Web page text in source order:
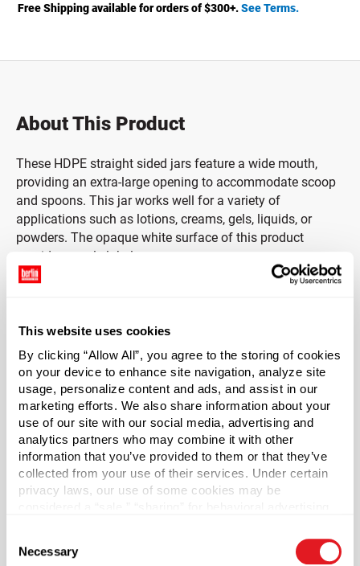
This website uses cookies
By clicking “Allow All”, you agree to the storing of cookies
on your device to enhance site navigation, analyze site
usage, personalize content and ads, and assist in our
marketing efforts. We also share information about your
use of our site with our social media, advertising and
analytics partners who may combine it with other
information that you’ve provided to them or that they’ve
collected from your use of their services. Under certain
privacy laws, our use of some cookies may be
necessary cookies by clicking “Deny” below. You may
also customize your settings using the buttons below.
Selection
Necessary
Free Shipping available for orders of $300+.See Terms.
About This Product
These HDPE straight sided jars feature a wide mouth,
providing an extra-large opening to accommodate scoop
and spoons. This jar works well for a variety of
applications such as lotions, creams, gels, liquids, or
powders. The opaque white surface of this product
provides ample label space.
*Bisphenol A was not intentionally used in the
manufacture of this item.
Case Qty
72
Pallet Qty
1440
Capacity
?
Plastics